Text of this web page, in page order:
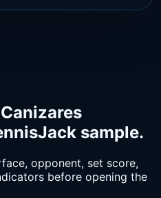
sample.
opponent, set score,
before opening the